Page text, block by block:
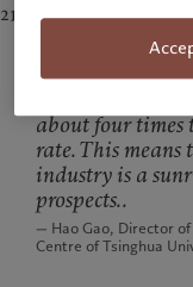
21.53%.
Both the AUM
about four times
rate. This
industry is a
prospects..
— Hao Gao, Director of
Centre of Tsinghua